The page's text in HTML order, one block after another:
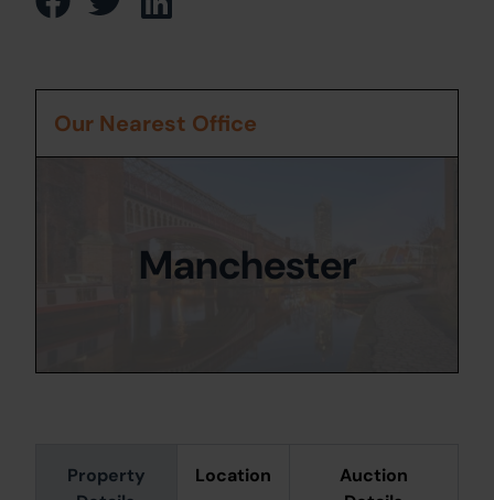
Property
Location
Auction
Our Nearest Office
Manchester